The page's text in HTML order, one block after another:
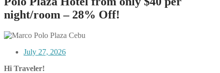
night/room – 28% Off!
July 27, 2026
Hi Traveler!